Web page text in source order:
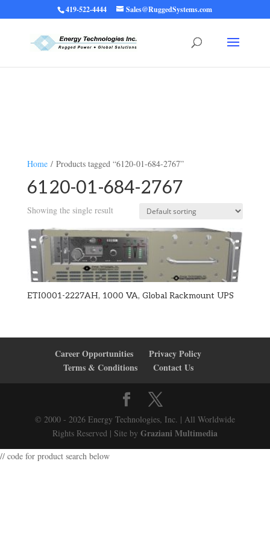
Warning: Trying to access array offset on value of type bool in
/home/ruggedups/public_html/wp-content/themes/rugged-systems/divi-
children-engine/functions/divi-mod-functions.php
on line
419-522-4444 Sales@RuggedSystems.com
Home/ Products tagged “6120-01-684-2767”
6120-01-684-2767
Showing the single result
ETI0001-2227AH, 1000 VA, Global Rackmount UPS
Career Opportunities
Privacy Policy
Terms & Conditions
Contact Us
© 2000 - 2026 Energy Technologies, Inc. | All Worldwide
Rights Reserved | Site by Graziani Multimedia
// code for product search below